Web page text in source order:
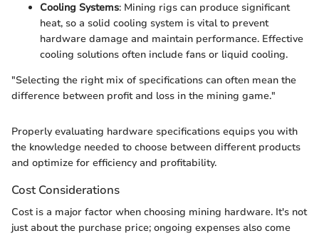
Cooling Systems: Mining rigs can produce significant
heat, so a solid cooling system is vital to prevent
hardware damage and maintain performance. Effective
cooling solutions often include fans or liquid cooling.
"Selecting the right mix of specifications can often mean the
difference between profit and loss in the mining game."
Properly evaluating hardware specifications equips you with
the knowledge needed to choose between different products
and optimize for efficiency and profitability.
Cost Considerations
Cost is a major factor when choosing mining hardware. It's not
just about the purchase price; ongoing expenses also come